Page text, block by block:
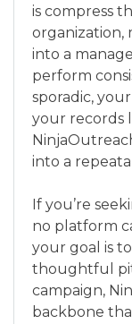
is compress
organization,
into a
perform
sporadic,
your records
into a
If you’re
no platform
your goal is
thoughtful
campaign,
backbone